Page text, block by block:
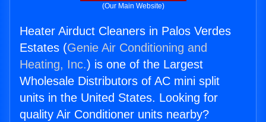
(Our Main Website)
Heater Airduct Cleaners in Palos Verdes
Estates (Genie Air Conditioning and
Heating, Inc.) is one of the Largest
Wholesale Distributors of AC mini split
units in the United States. Looking for
quality Air Conditioner units nearby?